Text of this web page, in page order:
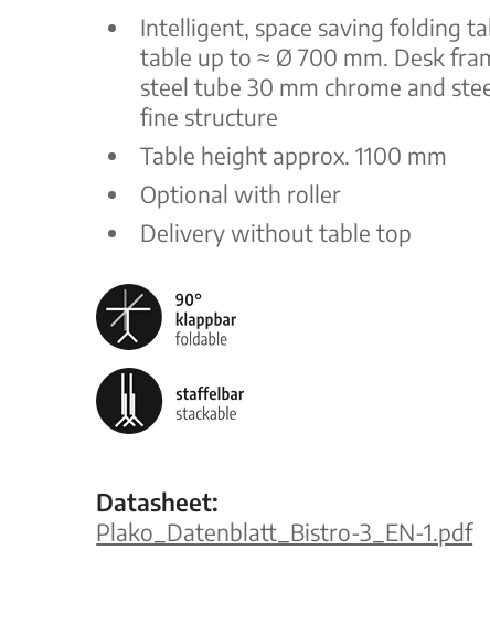
Intelligent, space saving folding
table up to ≈ Ø 700 mm. Desk
steel tube 30 mm chrome and
fine structure
Table height approx. 1100 mm
Optional with roller
Delivery without table top
Datasheet:
Plako_Datenblatt_Bistro-3_EN-1.pdf